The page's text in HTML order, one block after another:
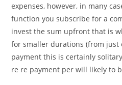
expenses, however, in many
function you subscribe for a
invest the sum upfront that is
for smaller durations (from just
payment this is certainly
re re payment per will likely to